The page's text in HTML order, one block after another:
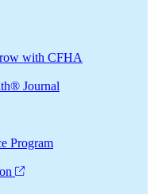
with CFHA
Journal
Program